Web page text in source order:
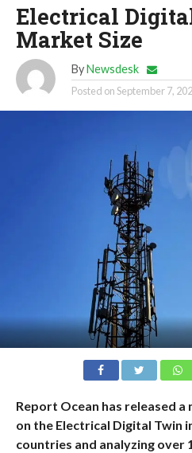
Electrical
Market Size
By Newsdesk
Posted onSeptember 7,
Report Ocean has released
on the Electrical Digital Twin
countries and analyzing over